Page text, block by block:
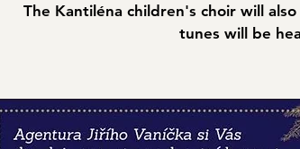
The Kantiléna children's choir will
tunes will be